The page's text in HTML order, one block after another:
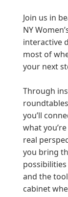
Join us in
NY
interactive
most of
your next
Through
you’ll
what
real
you bring
and the
cabinet